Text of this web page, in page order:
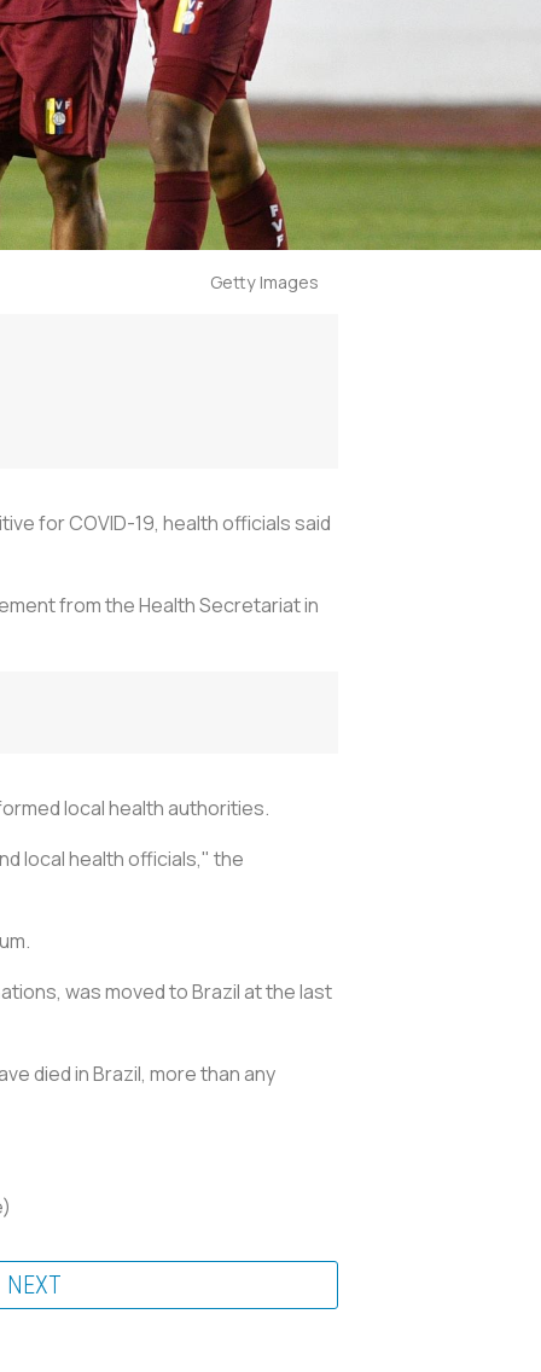
Getty Images
for COVID-19, health officials said
from the Health Secretariat in
local health authorities.
local health officials," the
was moved to Brazil at the last
died in Brazil, more than any
NEXT